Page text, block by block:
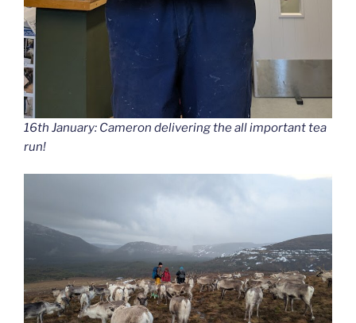
16th January: Cameron delivering the all important tea
run!